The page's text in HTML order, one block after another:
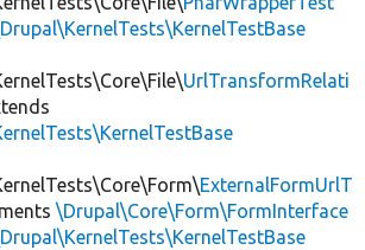
UrlTransformRelati
ExternalFormUrlT
\Drupal\Core\Form\FormInterface